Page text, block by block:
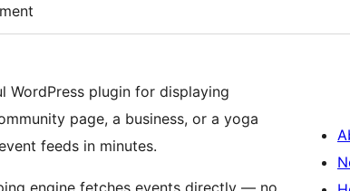
WordPress plugin for displaying
page, a business, or a yoga
feeds in minutes.